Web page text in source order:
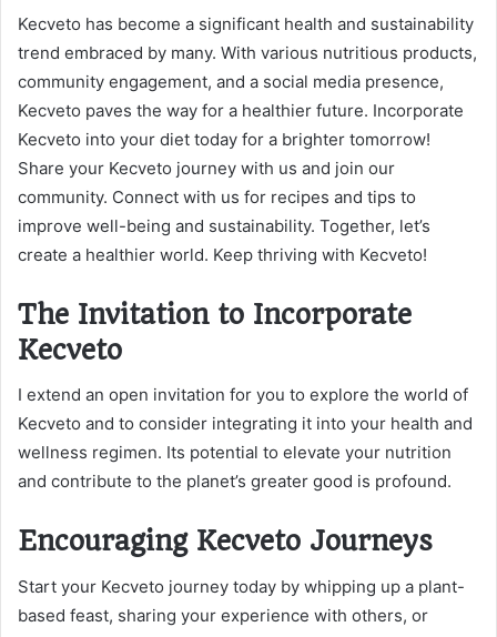
Kecveto has become a significant health and sustainability
trend embraced by many. With various nutritious products,
community engagement, and a social media presence,
Kecveto paves the way for a healthier future. Incorporate
Kecveto into your diet today for a brighter tomorrow!
Share your Kecveto journey with us and join our
community. Connect with us for recipes and tips to
improve well-being and sustainability. Together, let’s
create a healthier world. Keep thriving with Kecveto!
The Invitation to Incorporate
Kecveto
I extend an open invitation for you to explore the world of
Kecveto and to consider integrating it into your health and
wellness regimen. Its potential to elevate your nutrition
and contribute to the planet’s greater good is profound.
Encouraging Kecveto Journeys
Start your Kecveto journey today by whipping up a plant-
based feast, sharing your experience with others, or